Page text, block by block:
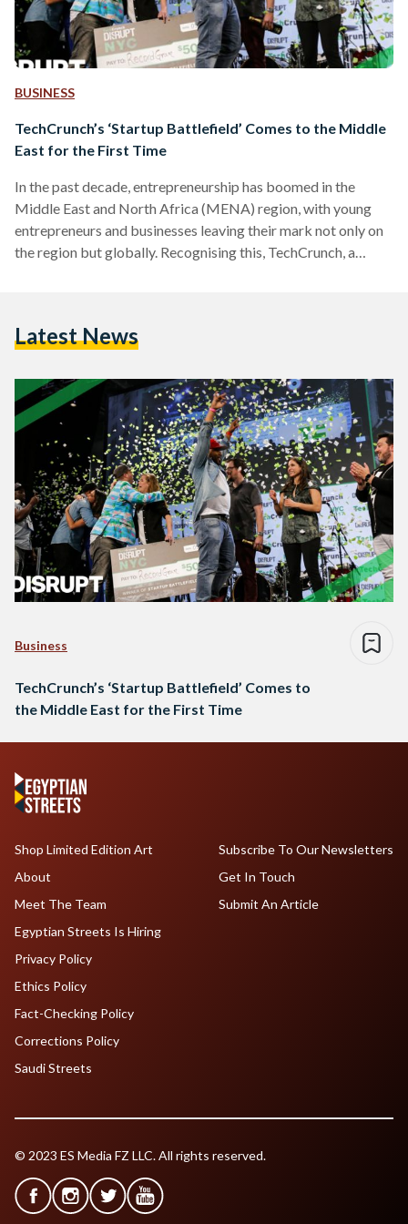
BUSINESS
TechCrunch’s ‘Startup Battlefield’ Comes to the Middle
East for the First Time
In the past decade, entrepreneurship has boomed in the
Middle East and North Africa (MENA) region, with young
entrepreneurs and businesses leaving their mark not only on
the region but globally. Recognising this, TechCrunch, a
bringing its premiere startup competition 'Startup
Startup Battlefield MENA 2018 competition,…
Latest News
Business
TechCrunch’s ‘Startup Battlefield’ Comes to
the Middle East for the First Time
Shop Limited Edition Art
About
Meet The Team
Egyptian Streets Is Hiring
Subscribe To Our Newsletters
Get In Touch
Submit An Article
Privacy Policy
Ethics Policy
Fact-Checking Policy
Corrections Policy
Saudi Streets
© 2023 ES Media FZ LLC. All rights reserved.